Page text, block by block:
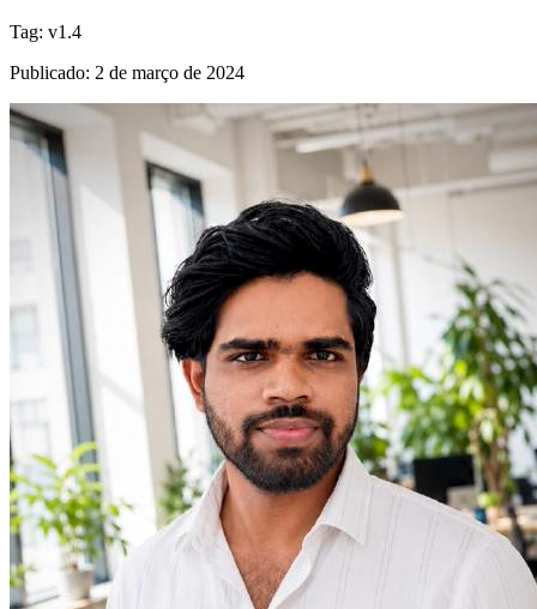
Tag: v1.4
Publicado: 2 de março de 2024